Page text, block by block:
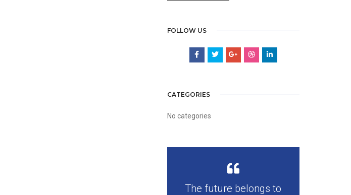
FOLLOW US
CATEGORIES
No categories
The future belongs to